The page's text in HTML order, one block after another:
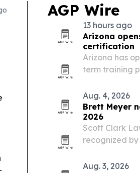
AGP Wire
13 hours ago
Arizona
certification
Arizona has
term training
programs
Aug. 4, 2026
Brett Meyer
2026
Scott Clark
recognized by
property
Aug. 3, 2026